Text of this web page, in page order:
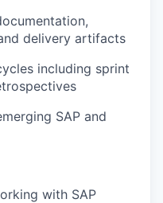
delivery artifacts
including sprint
SAP and
with SAP